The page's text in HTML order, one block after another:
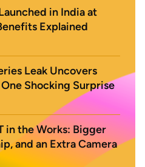
in India at
Explained
Leak Uncovers
Shocking Surprise
in the Works: Bigger
and an Extra Camera